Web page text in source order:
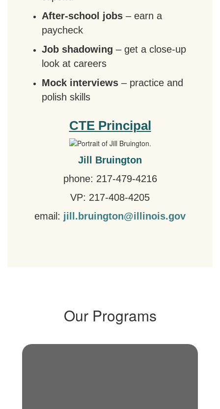
After-school jobs – earn a
paycheck
Job shadowing – get a close-up
look at careers
Mock interviews – practice and
polish skills
CTE Principal
Jill Bruington
phone: 217-479-4216
VP: 217-408-4205
email: jill.bruington@illinois.gov
Our Programs